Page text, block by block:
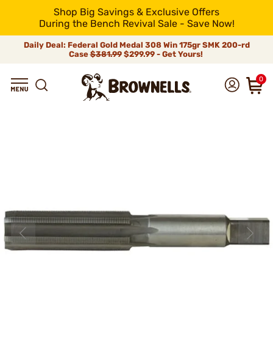
Shop Big Savings & Exclusive Offers
During the Bench Revival Sale - Save Now!
Daily Deal: Federal Gold Medal 308 Win 175gr SMK 200-rd
Case$381.99$299.99 - Get Yours!
0